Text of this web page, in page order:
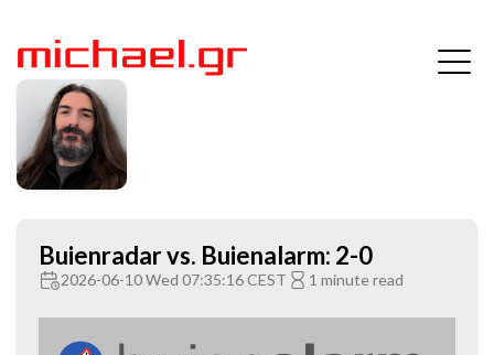
Buienradar vs. Buienalarm: 2-0
2026-06-10 Wed 07:35:16 CEST 1 minute read